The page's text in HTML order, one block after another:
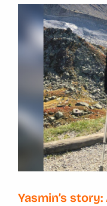
Yasmin’s